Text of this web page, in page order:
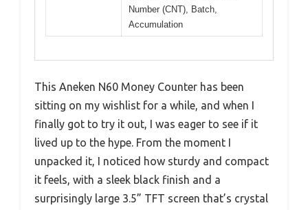
Number (CNT), Batch,
Accumulation
This Aneken N60 Money Counter has been
sitting on my wishlist for a while, and when I
finally got to try it out, I was eager to see if it
lived up to the hype. From the moment I
unpacked it, I noticed how sturdy and compact
it feels, with a sleek black finish and a
surprisingly large 3.5” TFT screen that’s crystal